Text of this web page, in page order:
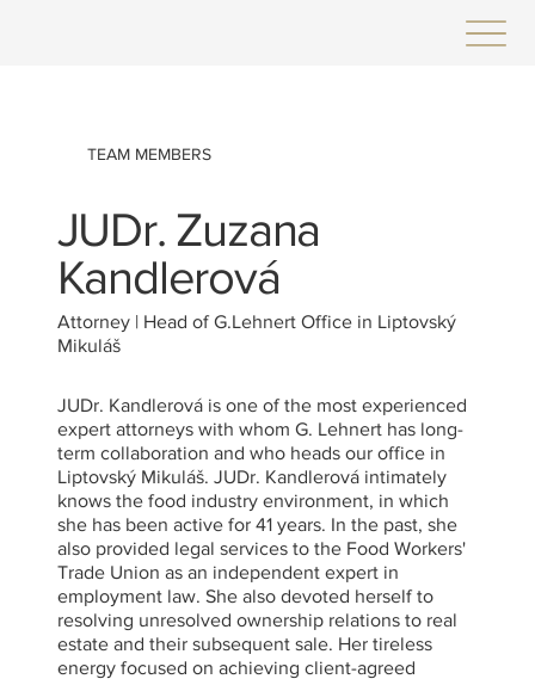
TEAM MEMBERS
JUDr. Zuzana
Kandlerová
Attorney | Head of G.Lehnert Office in Liptovský
Mikuláš
JUDr. Kandlerová is one of the most experienced
expert attorneys with whom G. Lehnert has long-
term collaboration and who heads our office in
Liptovský Mikuláš. JUDr. Kandlerová intimately
knows the food industry environment, in which
she has been active for 41 years. In the past, she
also provided legal services to the Food Workers'
Trade Union as an independent expert in
employment law. She also devoted herself to
resolving unresolved ownership relations to real
estate and their subsequent sale. Her tireless
energy focused on achieving client-agreed